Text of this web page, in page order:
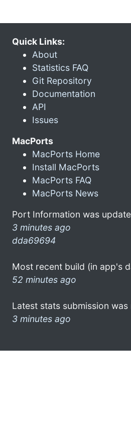
Quick Links:
About
Statistics FAQ
Git Repository
Documentation
API
Issues
MacPorts
MacPorts Home
Install MacPorts
MacPorts FAQ
MacPorts News
Port Information was
3 minutes ago
dda69694
Most recent build (in app's
52 minutes ago
Latest stats submission was
3 minutes ago